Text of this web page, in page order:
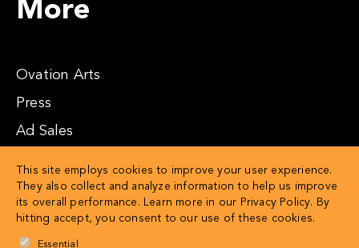
More
Ovation Arts
Press
Ad Sales
This site employs cookies to improve your user experience.
They also collect and analyze information to help us improve
its overall performance. Learn more in our Privacy Policy. By
hitting accept, you consent to our use of these cookies.
Essential